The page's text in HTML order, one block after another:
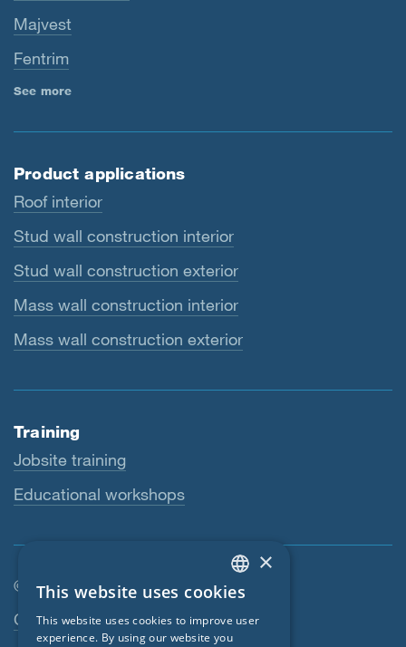
Majvest
Fentrim
See more
Product applications
Roof interior
Stud wall construction interior
Stud wall construction exterior
Mass wall construction interior
Mass wall construction exterior
Training
Jobsite training
Educational workshops
© SIGA 2026
Footer navigation
Contact
ENGLISH
GERMAN
×
This website uses cookies
This website uses cookies to improve user
experience. By using our website you